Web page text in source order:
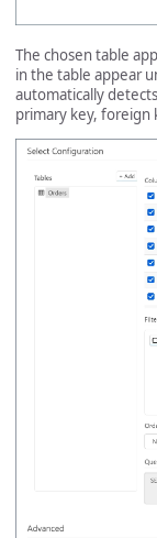
The chosen table
in the table appear
automatically
primary key, foreign